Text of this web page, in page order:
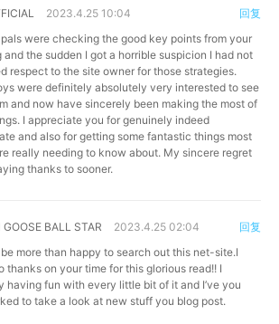
2023.4.25 10:04
pals were checking the good key points from your
and the sudden I got a horrible suspicion I had not
respect to the site owner for those strategies.
were definitely absolutely very interested to see
and now have sincerely been making the most of
I appreciate you for genuinely indeed
and also for getting some fantastic things most
really needing to know about. My sincere regret
thanks to sooner.
回复
GOOSE BALL STAR
2023.4.25 02:04
more than happy to search out this net-site.I
thanks on your time for this glorious read!! I
having fun with every little bit of it and I’ve you
to take a look at new stuff you blog post.
回复